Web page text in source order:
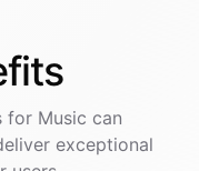
for Music can
exceptional